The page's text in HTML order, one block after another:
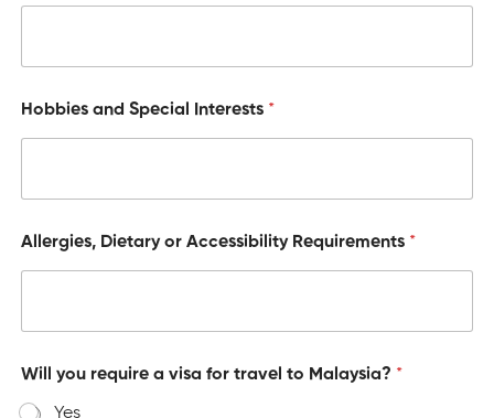
Hobbies and Special Interests *
Allergies, Dietary or Accessibility Requirements *
Will you require a visa for travel to Malaysia? *
Yes